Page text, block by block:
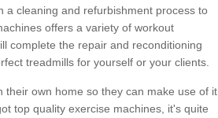
a cleaning and refurbishment process to
offers a variety of workout
complete the repair and reconditioning
treadmills for yourself or your clients.
own home so they can make use of it
top quality exercise machines, it's quite